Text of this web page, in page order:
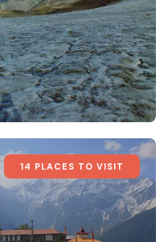
14 PLACES TO VISIT